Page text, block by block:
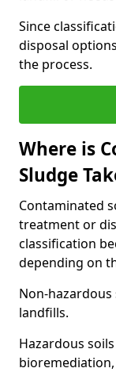
Since
disposal
the process.
Where is
Sludge
Contaminated
treatment or
classification
depending on
Non-
landfills.
Hazardous